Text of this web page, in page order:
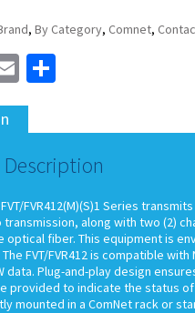
, By Category, Comnet,
EmailShare
FVR412(M)(S)1 Series
along with two (2)
optical fiber. This equipment is
FVT/FVR412 is compatible
data. Plug-and-play design
provided to indicate the status of
mounted in a ComNet rack or